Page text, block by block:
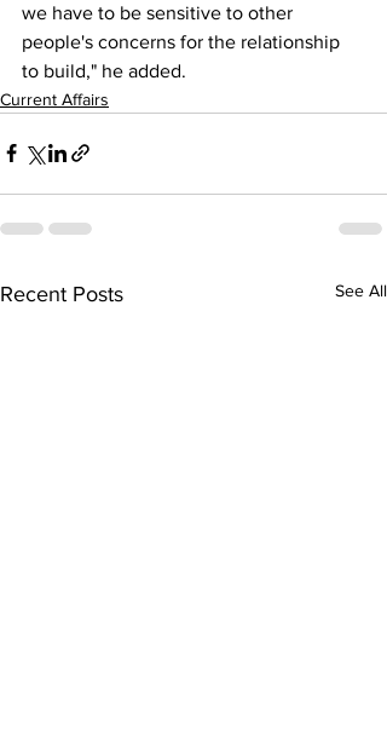
we have to be sensitive to other
people's concerns for the relationship
to build," he added.
Current Affairs
Recent Posts See All